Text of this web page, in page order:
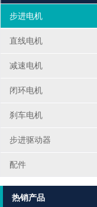
步进电机
直线电机
减速电机
闭环电机
刹车电机
步进驱动器
配件
热销产品
MT-2305HS280AW